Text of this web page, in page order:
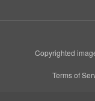
Copyrighted
Terms of